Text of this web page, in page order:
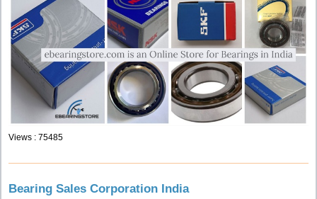
Views : 75485
Bearing Sales Corporation India